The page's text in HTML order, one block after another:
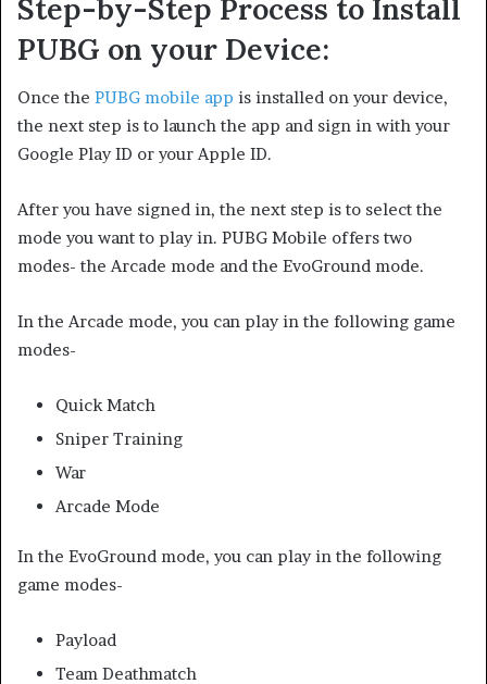
Step-by-Step Process to Install
PUBG on your Device:
Once the PUBG mobile app is installed on your device,
the next step is to launch the app and sign in with your
Google Play ID or your Apple ID.
After you have signed in, the next step is to select the
mode you want to play in. PUBG Mobile offers two
modes- the Arcade mode and the EvoGround mode.
In the Arcade mode, you can play in the following game
modes-
Quick Match
Sniper Training
War
Arcade Mode
In the EvoGround mode, you can play in the following
game modes-
Payload
Team Deathmatch